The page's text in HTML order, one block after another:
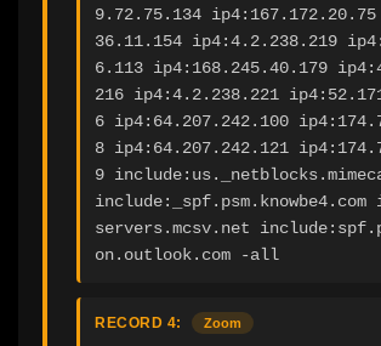
9.72.75.134
36.11.154 ip4:4.2.238.219
6.113 ip4:168.245.40.179
216 ip4:4.2.238.221
6 ip4:64.207.242.100
8 ip4:64.207.242.121
9
include:_spf.psm.knowbe4.com
servers.mcsv.net
on.outlook.com -all
RECORD 4: Zoom